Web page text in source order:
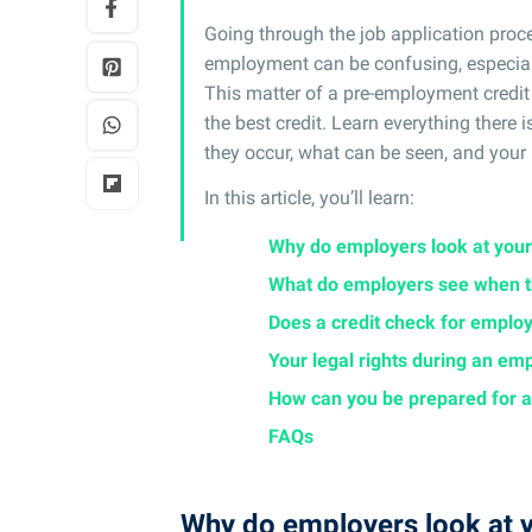
Going through the job application
employment can be confusing,
This matter of a pre-employment
the best credit. Learn everything
they occur, what can be seen, and
In this article, you’ll learn:
Why do employers look at
What do employers see when
Does a credit check for
Your legal rights during an
How can you be prepared for
FAQs
Why do employers look at